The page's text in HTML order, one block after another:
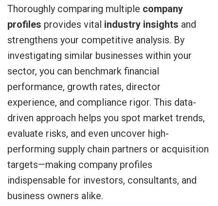
Thoroughly comparing multiple company
profiles provides vital industry insights and
strengthens your competitive analysis. By
investigating similar businesses within your
sector, you can benchmark financial
performance, growth rates, director
experience, and compliance rigor. This data-
driven approach helps you spot market trends,
evaluate risks, and even uncover high-
performing supply chain partners or acquisition
targets—making company profiles
indispensable for investors, consultants, and
business owners alike.